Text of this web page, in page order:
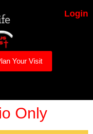
Login
Your Visit
Only